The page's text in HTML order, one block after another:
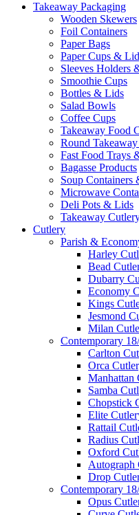
Takeaway Packaging
Wooden Skewers
Foil Containers
Paper Bags
Paper Cups &
Sleeves Holders
Smoothie Cups
Bottles & Lids
Salad Bowls
Coffee Cups
Takeaway Food
Round
Fast Food Trays
Bagasse Products
Soup Containers
Microwave
Deli Pots & Lids
Takeaway
Cutlery
Parish &
Harley
Bead
Dubarry
Economy
Kings
Jesmond
Milan
Contemporary
Carlton
Orca
Manhattan
Samba
Chopstick
Elite
Rattail
Radius
Oxford
Autograph
Drop
Contemporary
Opus